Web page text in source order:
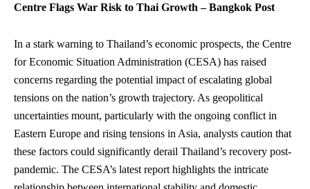
Centre Flags War Risk to Thai Growth – Bangkok Post
In a stark warning to Thailand’s economic prospects, the Centre
for Economic Situation Administration (CESA) has raised
concerns regarding the potential impact of escalating global
tensions on the nation’s growth trajectory. As geopolitical
uncertainties mount, particularly with the ongoing conflict in
Eastern Europe and rising tensions in Asia, analysts caution that
these factors could significantly derail Thailand’s recovery post-
pandemic. The CESA’s latest report highlights the intricate